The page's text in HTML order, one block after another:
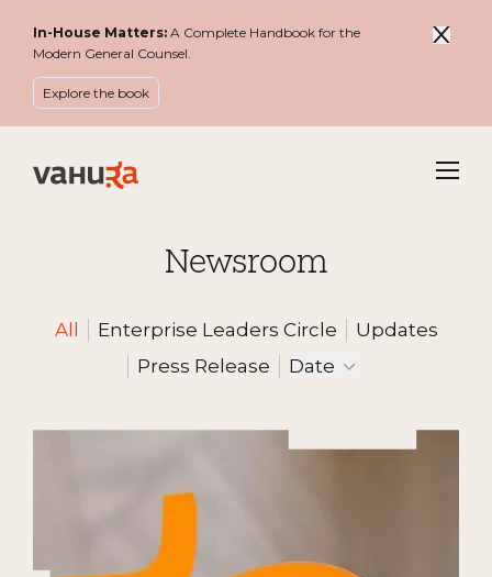
In-House Matters: A Complete Handbook for the
Modern General Counsel.
Explore the book
Menu
Newsroom
Filter by
All Enterprise Leaders Circle
Updates
Press Release
Date